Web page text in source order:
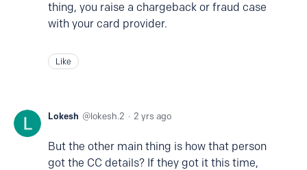
thing, you raise a chargeback or fraud case
with your card provider.
Like
Lokesh lokesh.2 2 yrs ago
But the other main thing is how that person
got the CC details? If they got it this time,